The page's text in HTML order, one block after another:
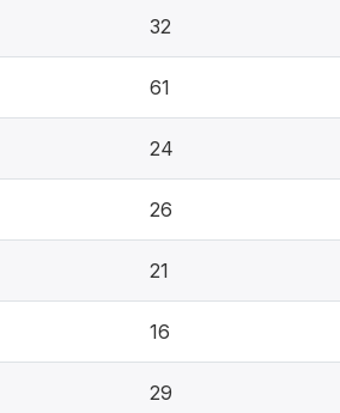
32
61
24
26
21
16
29